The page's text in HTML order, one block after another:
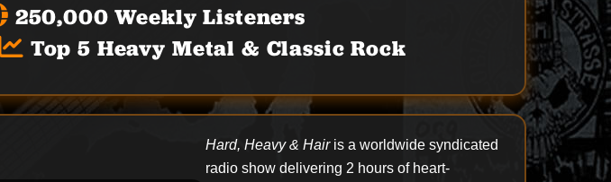
250,000 Weekly Listeners
Top 5 Heavy Metal & Classic Rock
Hard, Heavy & Hairis a worldwide syndicated
radio show delivering 2 hours of heart-